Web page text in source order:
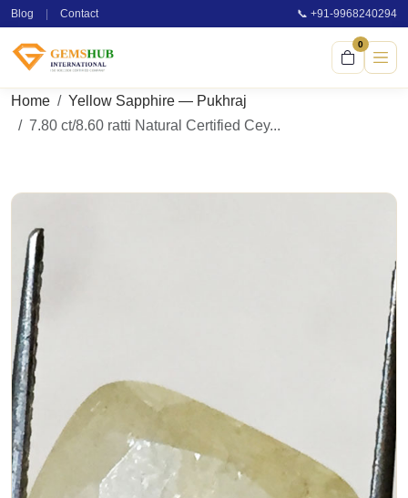
Blog Contact 📞 +91-9968240294
0
Home
Yellow Sapphire — Pukhraj
7.80 ct/8.60 ratti Natural Certified Cey...